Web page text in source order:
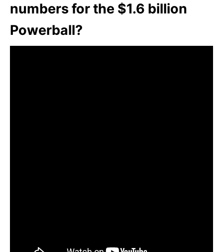
numbers for the $1.6 billion
Powerball?